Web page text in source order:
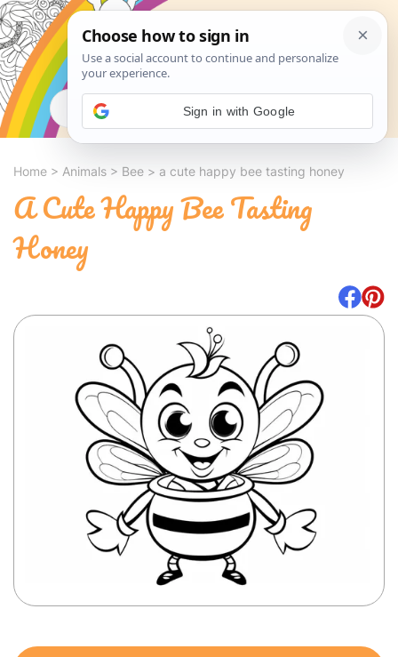
Search
Home > Animals > Bee > a cute happy bee tasting honey
A Cute Happy Bee Tasting
Honey
Sign in with Google